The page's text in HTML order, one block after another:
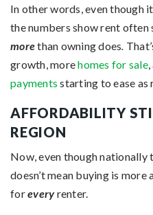
In other words, even though
the numbers show rent
morethan owning does
growth, morehomes for sale
payments starting to ease as
AFFORDABILITY
REGION
Now, even though nationally
doesn’t mean buying is
foreveryrenter.